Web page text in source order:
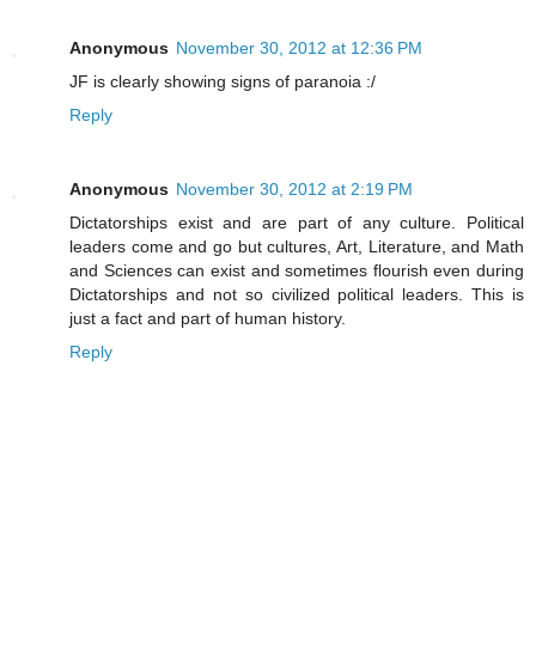
Anonymous November 30, 2012 at 12:36 PM
JF is clearly showing signs of paranoia :/
Reply
Anonymous November 30, 2012 at 2:19 PM
Dictatorships exist and are part of any culture. Political
leaders come and go but cultures, Art, Literature, and Math
and Sciences can exist and sometimes flourish even during
Dictatorships and not so civilized political leaders. This is
just a fact and part of human history.
Reply